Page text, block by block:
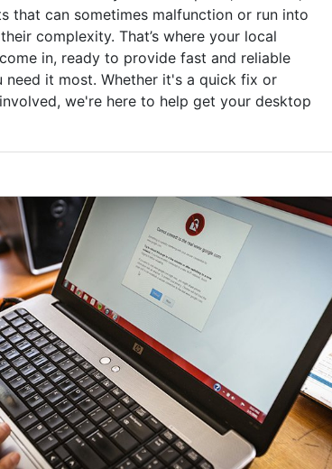
that can sometimes malfunction or run into
complexity. That’s where your local
in, ready to provide fast and reliable
need it most. Whether it's a quick fix or
we're here to help get your desktop